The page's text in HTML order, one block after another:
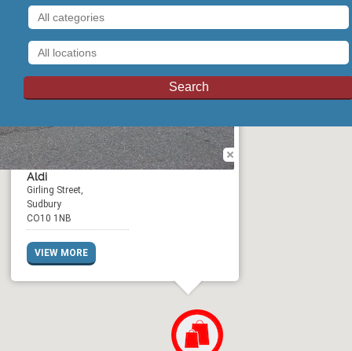
Aldi
Girling Street,
Sudbury
CO10 1NB
VIEW MORE